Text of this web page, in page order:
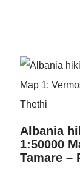
Albania
1:50000
Tamare –